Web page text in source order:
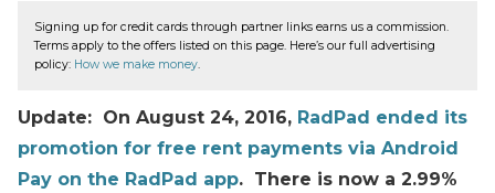
Signing up for credit cards through partner links earns us a commission.
Terms apply to the offers listed on this page. Here’s our full advertising
policy: How we make money.
Update: On August 24, 2016, RadPad ended its
promotion for free rent payments via Android
Pay on the RadPad app. There is now a 2.99%